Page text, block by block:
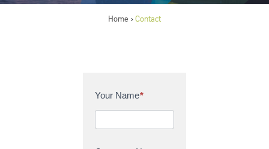
Home > Contact
C
t
Your Name*